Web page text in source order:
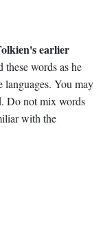
earlier
words as he
languages. You may
Do not mix words
with the